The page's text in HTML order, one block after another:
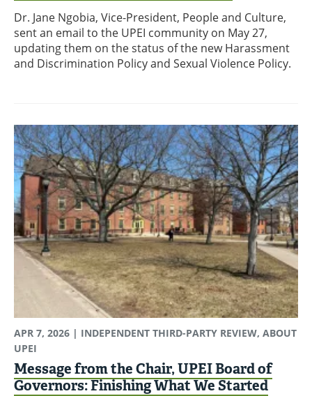
Dr. Jane Ngobia, Vice-President, People and Culture,
sent an email to the UPEI community on May 27,
updating them on the status of the new Harassment
and Discrimination Policy and Sexual Violence Policy.
APR 7, 2026 | INDEPENDENT THIRD-PARTY REVIEW, ABOUT
UPEI
Message from the Chair, UPEI Board of
Governors: Finishing What We Started